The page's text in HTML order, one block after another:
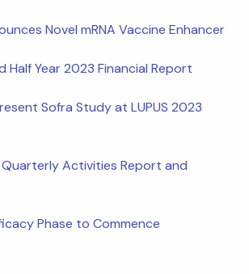
Novel mRNA Vaccine Enhancer
Half Year 2023 Financial Report
Sofra Study at LUPUS 2023
Activities Report and
Phase to Commence